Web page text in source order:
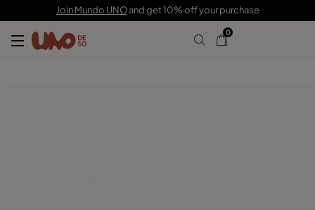
Join Mundo UNOand get 10% off your purchase
0